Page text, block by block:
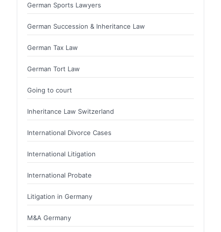
German Sports Lawyers
German Succession & Inheritance Law
German Tax Law
German Tort Law
Going to court
Inheritance Law Switzerland
International Divorce Cases
International Litigation
International Probate
Litigation in Germany
M&A Germany